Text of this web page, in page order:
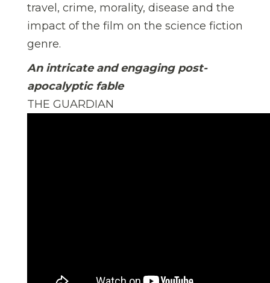
travel, crime, morality, disease and the
impact of the film on the science fiction
genre.
An intricate and engaging post-
apocalyptic fable
THE GUARDIAN